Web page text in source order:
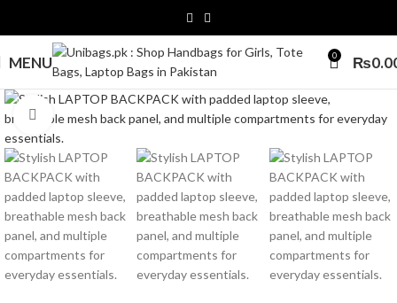
MENU 0 ₨
Click to enlarge